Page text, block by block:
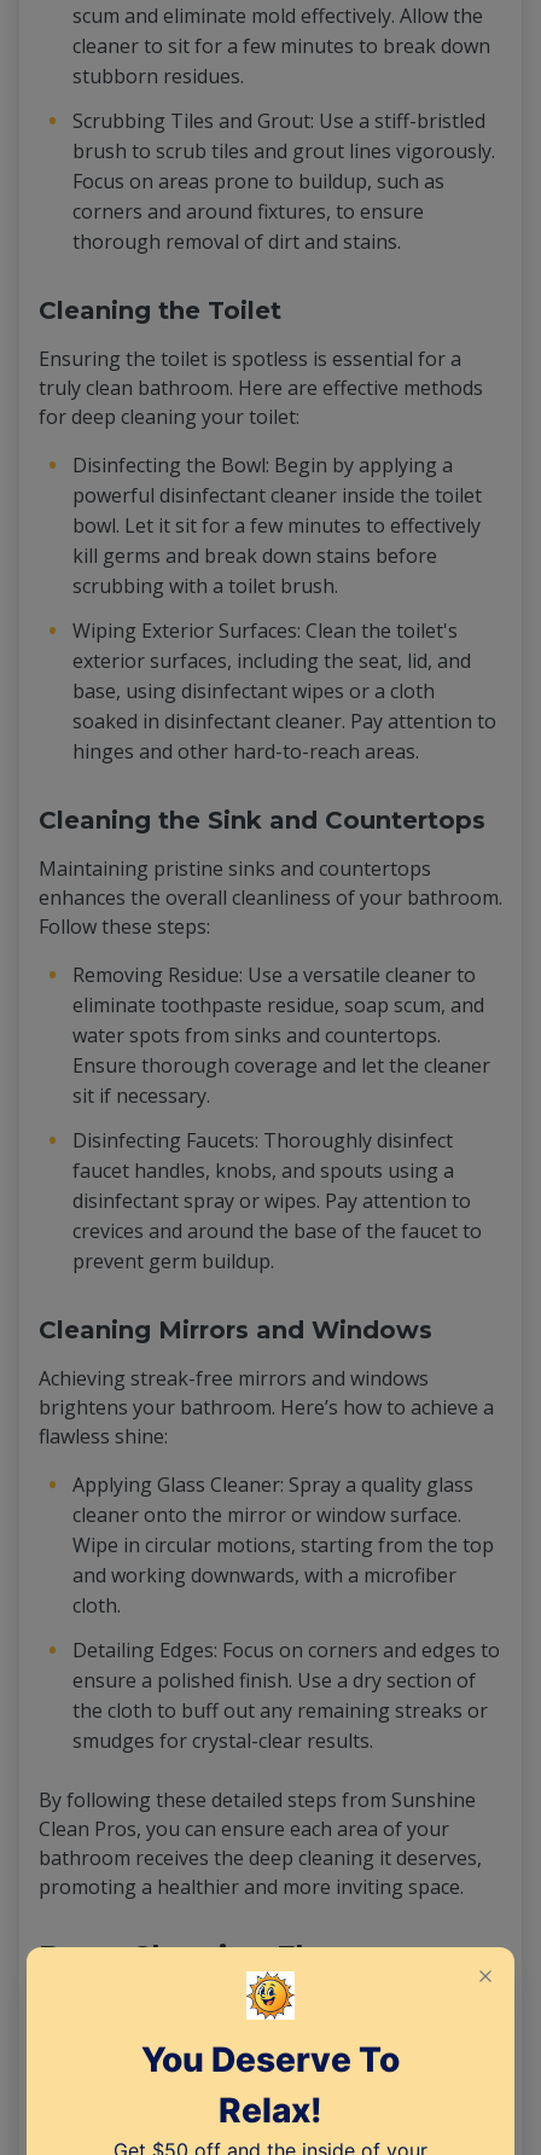
scum and eliminate mold effectively. Allow the
cleaner to sit for a few minutes to break down
stubborn residues.
Scrubbing Tiles and Grout: Use a stiff-bristled
brush to scrub tiles and grout lines vigorously.
Focus on areas prone to buildup, such as
corners and around fixtures, to ensure
thorough removal of dirt and stains.
Cleaning the Toilet
Ensuring the toilet is spotless is essential for a
truly clean bathroom. Here are effective methods
for deep cleaning your toilet:
Disinfecting the Bowl: Begin by applying a
powerful disinfectant cleaner inside the toilet
bowl. Let it sit for a few minutes to effectively
kill germs and break down stains before
scrubbing with a toilet brush.
Wiping Exterior Surfaces: Clean the toilet's
exterior surfaces, including the seat, lid, and
base, using disinfectant wipes or a cloth
soaked in disinfectant cleaner. Pay attention to
hinges and other hard-to-reach areas.
Cleaning the Sink and Countertops
Maintaining pristine sinks and countertops
enhances the overall cleanliness of your bathroom.
Follow these steps:
Removing Residue: Use a versatile cleaner to
eliminate toothpaste residue, soap scum, and
water spots from sinks and countertops.
Ensure thorough coverage and let the cleaner
sit if necessary.
Disinfecting Faucets: Thoroughly disinfect
faucet handles, knobs, and spouts using a
disinfectant spray or wipes. Pay attention to
crevices and around the base of the faucet to
prevent germ buildup.
Cleaning Mirrors and Windows
Achieving streak-free mirrors and windows
brightens your bathroom. Here’s how to achieve a
flawless shine:
Applying Glass Cleaner: Spray a quality glass
cleaner onto the mirror or window surface.
Wipe in circular motions, starting from the top
and working downwards, with a microfiber
cloth.
Detailing Edges: Focus on corners and edges to
ensure a polished finish. Use a dry section of
the cloth to buff out any remaining streaks or
smudges for crystal-clear results.
By following these detailed steps from Sunshine
Clean Pros, you can ensure each area of your
bathroom receives the deep cleaning it deserves,
promoting a healthier and more inviting space.
Deep Cleaning Floors
To effectively clean your bathroom floors, follow
these essential steps recommended by Sunshine
Sweeping or Vacuuming: Begin by sweeping or